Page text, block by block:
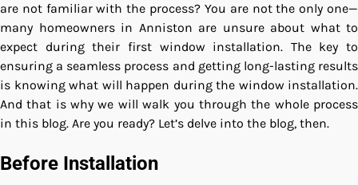
are not familiar with the process? You are not the only one—
many homeowners in Anniston are unsure about what to
expect during their first window installation. The key to
ensuring a seamless process and getting long-lasting results
is knowing what will happen during the window installation.
And that is why we will walk you through the whole process
in this blog. Are you ready? Let’s delve into the blog, then.
Before Installation